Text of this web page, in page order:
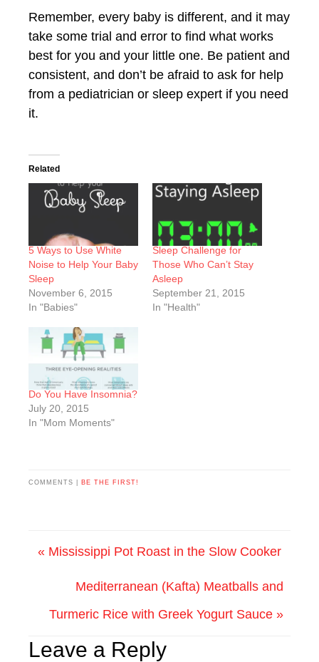
Remember, every baby is different, and it may
take some trial and error to find what works
best for you and your little one. Be patient and
consistent, and don’t be afraid to ask for help
from a pediatrician or sleep expert if you need
it.
Related
5 Ways to Use White
Noise to Help Your Baby
Sleep
November 6, 2015
In "Babies"
Sleep Challenge for
Those Who Can’t Stay
Asleep
September 21, 2015
In "Health"
Do You Have Insomnia?
July 20, 2015
In "Mom Moments"
COMMENTS | BE THE FIRST!
« Mississippi Pot Roast in the Slow Cooker
Mediterranean (Kafta) Meatballs and
Turmeric Rice with Greek Yogurt Sauce »
Leave a Reply